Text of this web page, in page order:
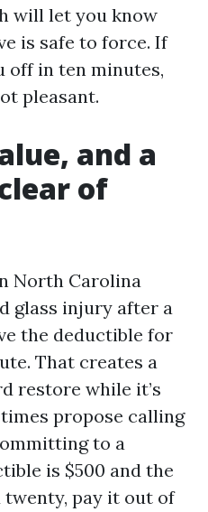
will let you know
is safe to force. If
off in ten minutes,
pleasant.
and a
of
North Carolina
glass injury after a
the deductible for
That creates a
restore while it’s
propose calling
to a
is $500 and the
twenty, pay it out of